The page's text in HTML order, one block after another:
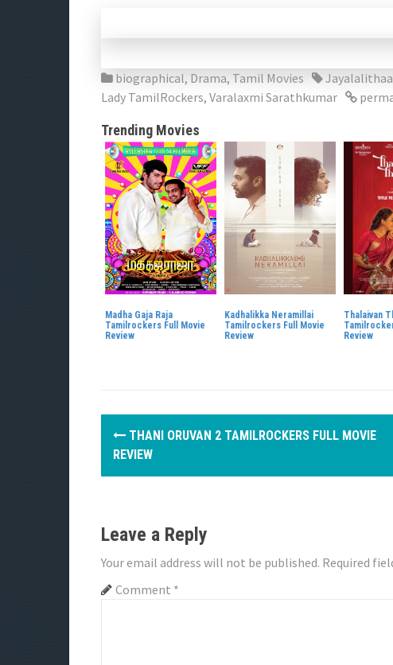
biographical, Drama, Tamil Movies Jayalalithaa
Lady TamilRockers, Varalaxmi Sarathkumar
Trending Movies
Madha Gaja Raja
Tamilrockers Full Movie
Review
Kadhalikka Neramillai
Tamilrockers Full Movie
Review
Thalaivan
Review
P
t
n
a
THANI ORUVAN 2 TAMILROCKERS FULL MOVIE
REVIEW
Leave a Reply
Your email address will not be published. Required
Comment *